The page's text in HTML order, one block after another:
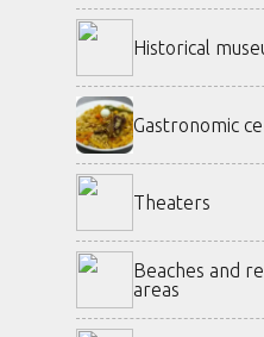
Historical
Gastronomic
Theaters
Beaches and
areas